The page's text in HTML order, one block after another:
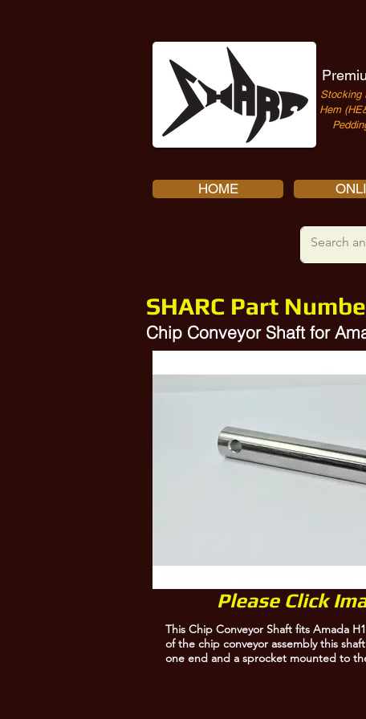
Stocking
Hem
HOME
SHARC Part
Chip Conveyor Shaft for
Please Click
This Chip Conveyor Shaft fits Amada
of the chip conveyor assembly this
one end and a sprocket mounted to